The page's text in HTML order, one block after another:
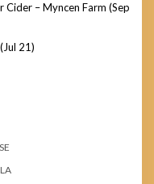
Cider – Myncen Farm (Sep
21)